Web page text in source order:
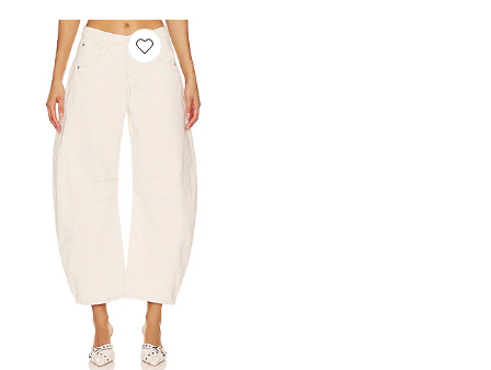
Favorite PANTALON BARREL TAILLE MOYENNE WE